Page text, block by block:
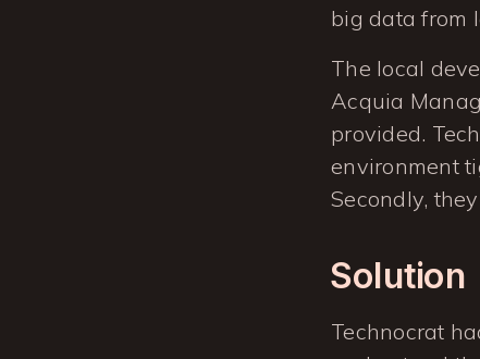
big data from
The local
Acquia
provided.
environment
Secondly,
Solution
Technocrat